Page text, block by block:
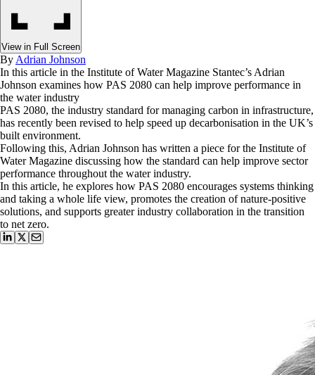
View in Full Screen
By Adrian Johnson
In this article in the Institute of Water Magazine Stantec’s Adrian
Johnson examines how PAS 2080 can help improve performance in
the water industry
PAS 2080, the industry standard for managing carbon in infrastructure,
has recently been revised to help speed up decarbonisation in the UK’s
built environment.
Following this, Adrian Johnson has written a piece for the Institute of
Water Magazine discussing how the standard can help improve sector
performance throughout the water industry.
In this article, he explores how PAS 2080 encourages systems thinking
and taking a whole life view, promotes the creation of nature-positive
solutions, and supports greater industry collaboration in the transition
to net zero.